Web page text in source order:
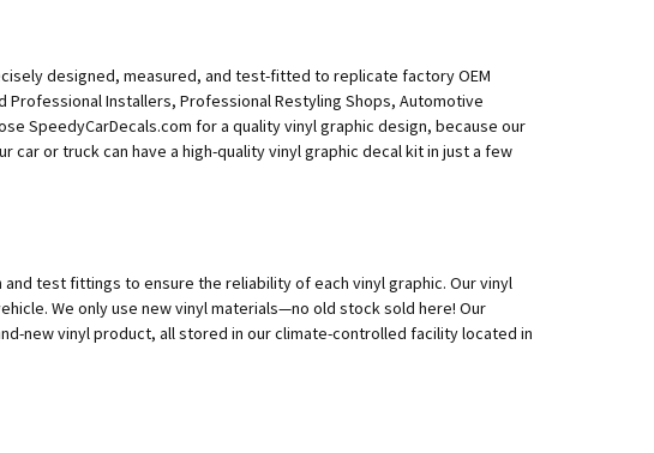
designed, measured, and test-fitted to replicate factory OEM
Installers, Professional Restyling Shops, Automotive
SpeedyCarDecals.com for a quality vinyl graphic design, because our
car or truck can have a high-quality vinyl graphic decal kit in just a few
test fittings to ensure the reliability of each vinyl graphic. Our vinyl
We only use new vinyl materials—no old stock sold here! Our
new vinyl product, all stored in our climate-controlled facility located in